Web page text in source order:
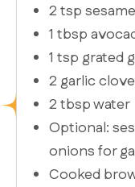
2 tsp
1 tbsp
1 tsp grated
2 garlic
2 tbsp water
Optional:
onions for
Cooked